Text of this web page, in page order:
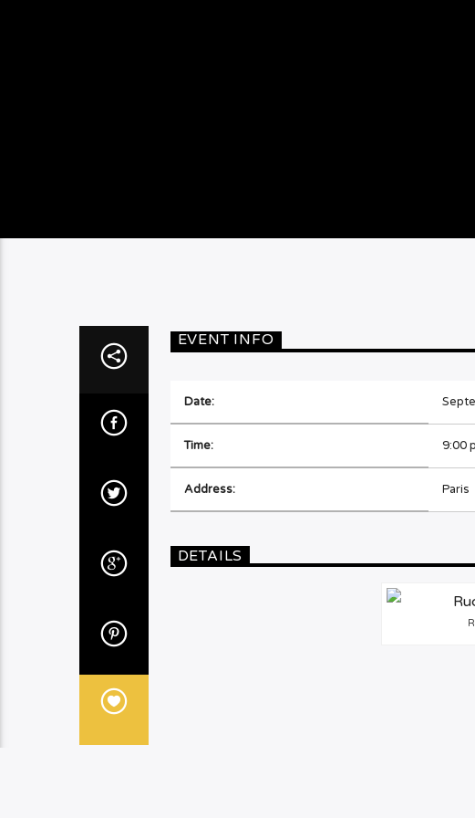
EVENT INFO
Date:
Time: 9:00
Address: Paris
DETAILS